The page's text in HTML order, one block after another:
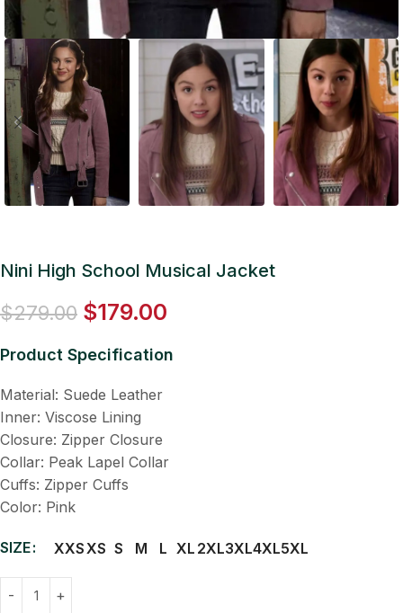
Nini High School Musical Jacket
$279.00 $179.00
Product Specification
Material: Suede Leather
Inner: Viscose Lining
Closure: Zipper Closure
Collar: Peak Lapel Collar
Cuffs: Zipper Cuffs
Color: Pink
SIZE XXSXS S M L XL 2XL3XL4XL5XL